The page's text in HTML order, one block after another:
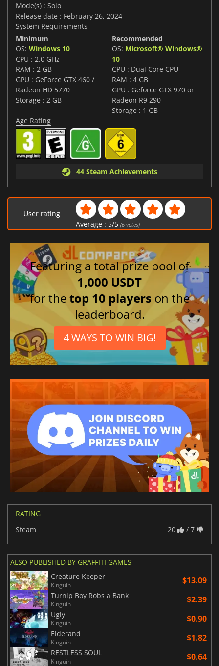
Mode(s) : Solo
Release date : February 26, 2024
System Requirements
Minimum
OS: Windows 10
CPU : 2.0 GHz
RAM : 2 GB
GPU : GeForce GTX 460 /
Radeon HD 5770
Storage : 2 GB
Recommended
OS: Microsoft® Windows®
10
CPU : Dual Core CPU
RAM : 4 GB
GPU : Geforce GTX 970 or
Radeon R9 290
Storage : 1 GB
Age Rating
44 Steam Achievements
User rating
Average : 5/5 (6votes)
Featuring a total prize pool of
1,000 USDT
for thetop 10 players on the
leaderboard.
4 WAYS TO WIN BIG!
RATING
Steam
20 / 7
ALSO PUBLISHED BY GRAFFITI GAMES
Creature Keeper
Kinguin $13.09
Turnip Boy Robs a Bank
Kinguin $2.39
Ugly
Kinguin $0.90
Elderand
Kinguin $1.82
RESTLESS SOUL
Kinguin $0.64